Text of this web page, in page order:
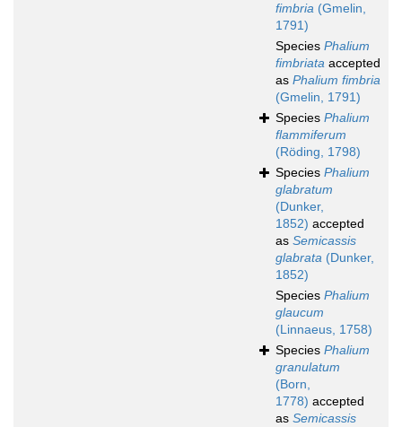
fimbria (Gmelin,
1791)
Species Phalium
fimbriata accepted
as Phalium fimbria
(Gmelin, 1791)
Species Phalium
flammiferum
(Röding, 1798)
Species Phalium
glabratum
(Dunker,
1852) accepted
as Semicassis
glabrata (Dunker,
1852)
Species Phalium
glaucum
(Linnaeus, 1758)
Species Phalium
granulatum
(Born,
1778) accepted
as Semicassis